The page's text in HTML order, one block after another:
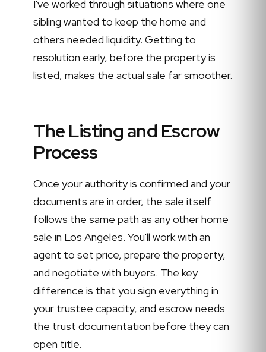
I've worked through situations where one
sibling wanted to keep the home and
others needed liquidity. Getting to
resolution early, before the property is
listed, makes the actual sale far smoother.
The Listing and Escrow
Process
Once your authority is confirmed and your
documents are in order, the sale itself
follows the same path as any other home
sale in Los Angeles. You'll work with an
agent to set price, prepare the property,
and negotiate with buyers. The key
difference is that you sign everything in
your trustee capacity, and escrow needs
the trust documentation before they can
open title.